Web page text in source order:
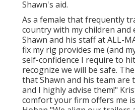
Shawn's aid.
As a female that frequently
country with my children and
Shawn and his staff at ALL-
fix my rig provides me (and
self-confidence I require to
recognize we will be safe.
that Shawn and his team are
and I highly advise them!"
comfort your firm offers me